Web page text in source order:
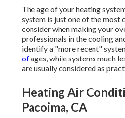
The age of your heating
system is just one of the most
consider when making your
professionals in the cooling
identify a "more recent"
ofages, while systems much
are usually considered as
Heating Air
Pacoima, CA